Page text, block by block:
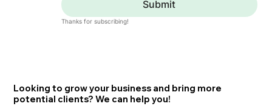
Submit
Thanks for subscribing!
Looking to grow your business and bring more
potential clients? We can help you!